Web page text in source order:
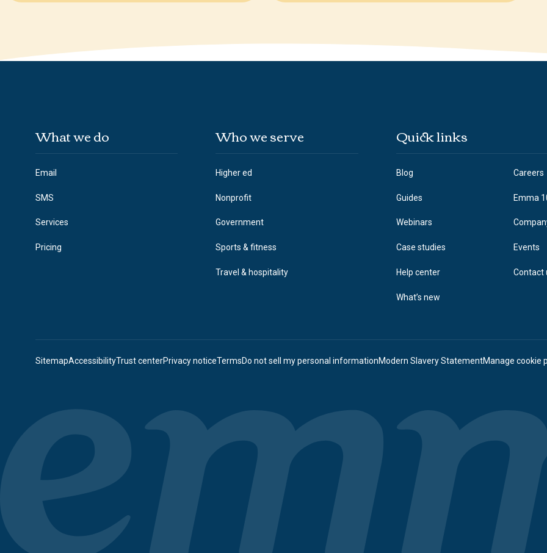
What we do
Email
SMS
Services
Pricing
Who we serve
Higher ed
Nonprofit
Government
Sports & fitness
Travel & hospitality
Quick links
Blog
Guides
Webinars
Case studies
Help center
What’s new
Careers
Emma
Events
Contact
SitemapAccessibilityTrust centerPrivacy noticeTermsDo not sell my personal informationModern Slavery StatementManage cookie